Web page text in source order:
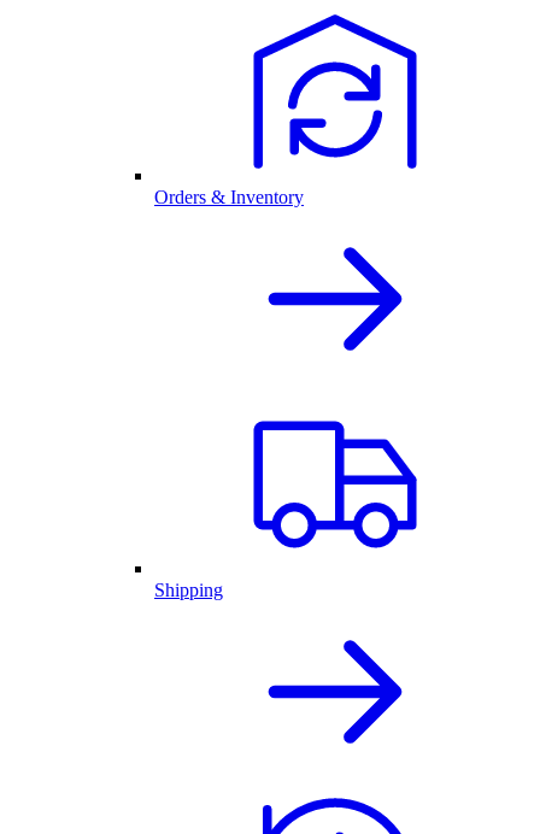
Orders & Inventory
Shipping